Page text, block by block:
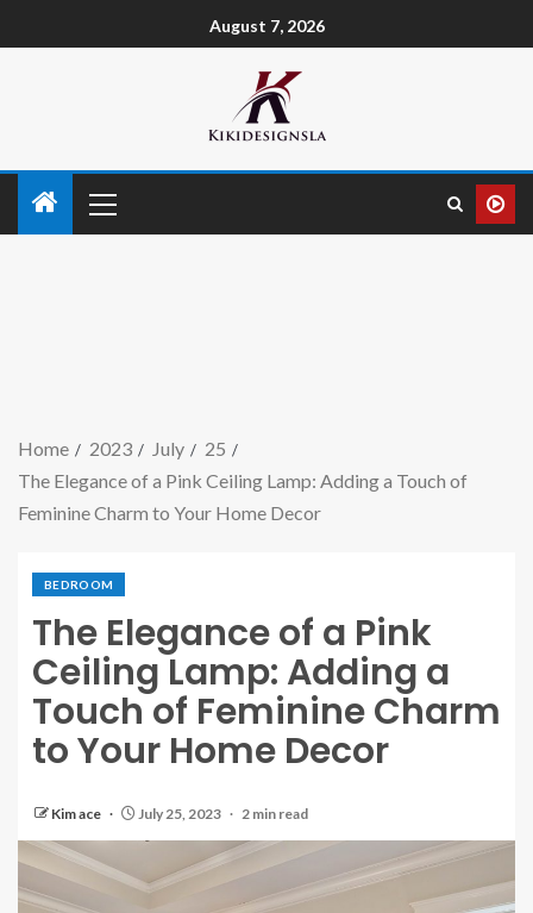
August 7, 2026
Home 2023 July
25
The Elegance of a Pink Ceiling Lamp: Adding a Touch of
Feminine Charm to Your Home Decor
BEDROOM
The Elegance of a Pink
Ceiling Lamp: Adding a
Touch of Feminine Charm
to Your Home Decor
Kim ace July 25, 2023 2 min read